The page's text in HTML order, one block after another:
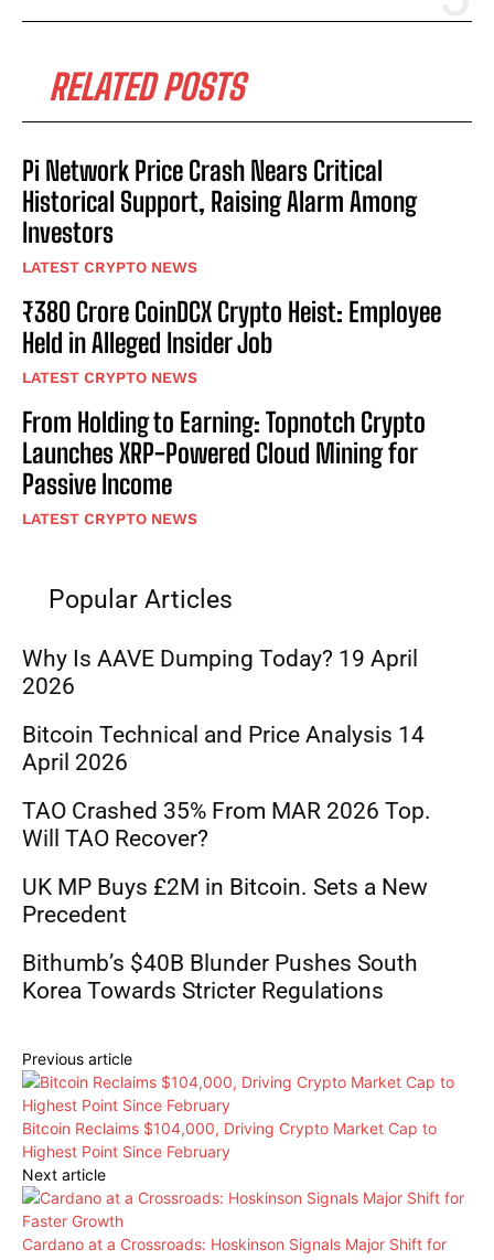
RELATED POSTS
Pi Network Price Crash Nears Critical
Historical Support, Raising Alarm Among
Investors
LATEST CRYPTO NEWS
₹380 Crore CoinDCX Crypto Heist: Employee
Held in Alleged Insider Job
LATEST CRYPTO NEWS
From Holding to Earning: Topnotch Crypto
Launches XRP-Powered Cloud Mining for
Passive Income
LATEST CRYPTO NEWS
Popular Articles
Why Is AAVE Dumping Today? 19 April
2026
Bitcoin Technical and Price Analysis 14
April 2026
TAO Crashed 35% From MAR 2026 Top.
Will TAO Recover?
UK MP Buys £2M in Bitcoin. Sets a New
Precedent
Bithumb’s $40B Blunder Pushes South
Korea Towards Stricter Regulations
Previous article
Bitcoin Reclaims $104,000, Driving Crypto Market Cap to
Highest Point Since February
Next article
Cardano at a Crossroads: Hoskinson Signals Major Shift for